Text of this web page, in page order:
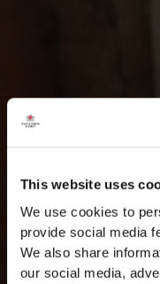
This website uses
We use cookies to
provide social media
We also share
our social media,